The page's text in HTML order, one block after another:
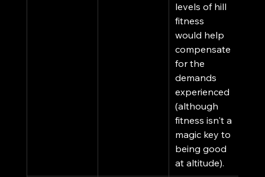
levels of hill
fitness
would help
compensate
for the
demands
experienced
(although
fitness isn't a
magic key to
being good
at altitude).